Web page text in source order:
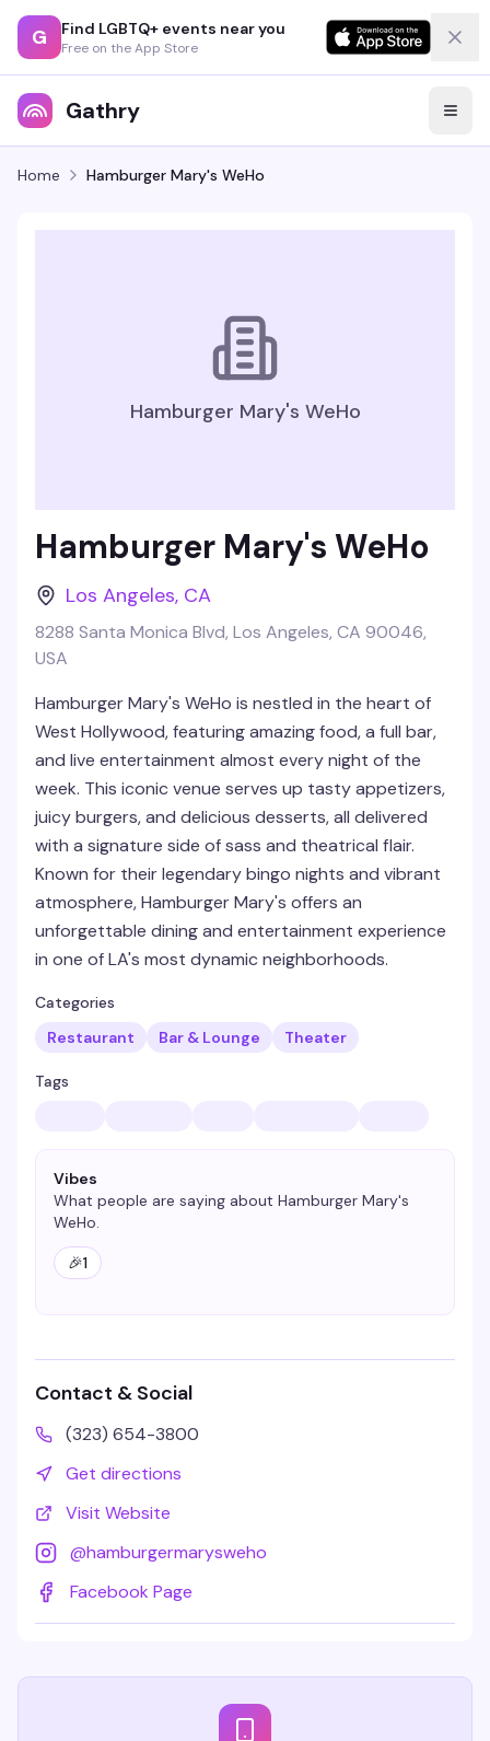
G Find LGBTQ+ events near you
Free on the App Store
Gathry
Home Hamburger Mary's WeHo
Hamburger Mary's WeHo
Hamburger Mary's WeHo
Los Angeles, CA
8288 Santa Monica Blvd, Los Angeles, CA 90046,
USA
Hamburger Mary's WeHo is nestled in the heart of
West Hollywood, featuring amazing food, a full bar,
and live entertainment almost every night of the
week. This iconic venue serves up tasty appetizers,
juicy burgers, and delicious desserts, all delivered
with a signature side of sass and theatrical flair.
Known for their legendary bingo nights and vibrant
atmosphere, Hamburger Mary's offers an
unforgettable dining and entertainment experience
in one of LA's most dynamic neighborhoods.
Categories
Restaurant
Bar & Lounge Theater
Tags
Vibes
What people are saying about Hamburger Mary's
WeHo.
🎉1
Contact & Social
(323) 654-3800
Get directions
Visit Website
@hamburgermarysweho
Facebook Page